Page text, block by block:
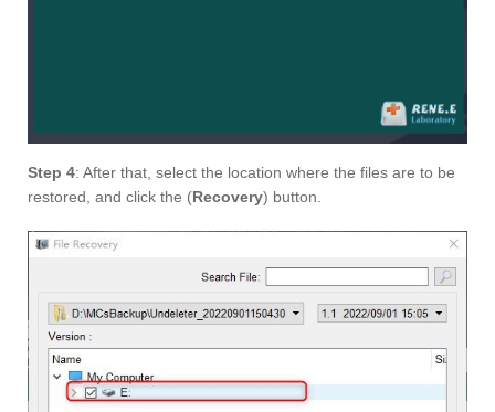
Step 4: After that, select the location where the files are to be
restored, and click the (Recovery) button.